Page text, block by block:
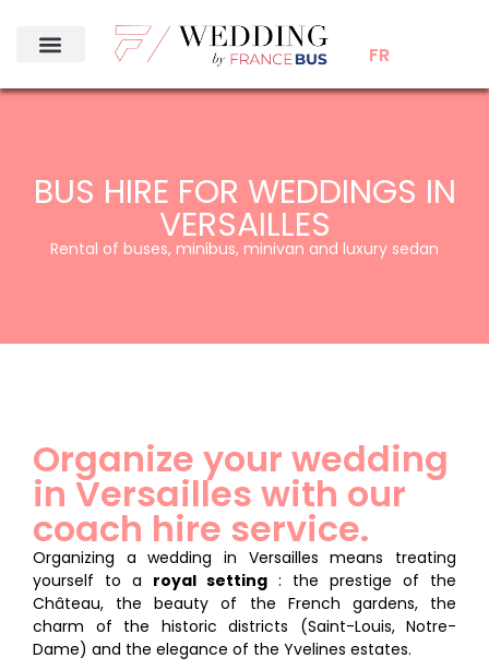
FR
BUS HIRE FOR WEDDINGS IN
VERSAILLES
Rental of buses, minibus, minivan and luxury sedan
Organize your wedding
in Versailles with our
coach hire service.
Organizing a wedding in Versailles means treating
yourself to a royal setting : the prestige of the
Château, the beauty of the French gardens, the
charm of the historic districts (Saint-Louis, Notre-
Dame) and the elegance of the Yvelines estates.